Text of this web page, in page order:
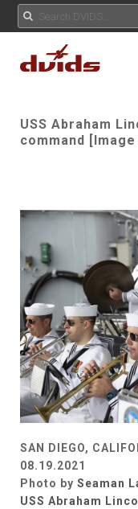
USS Abraham
command
SAN DIEGO,
08.19.2021
Photo by Seaman
USS Abraham